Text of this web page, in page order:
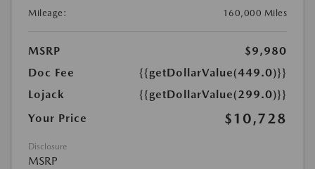
Mileage:
160,000 Miles
MSRP
$9,980
Doc Fee
{{getDollarValue(449.0)}}
Lojack
{{getDollarValue(299.0)}}
Your Price
$10,728
Disclosure
MSRP